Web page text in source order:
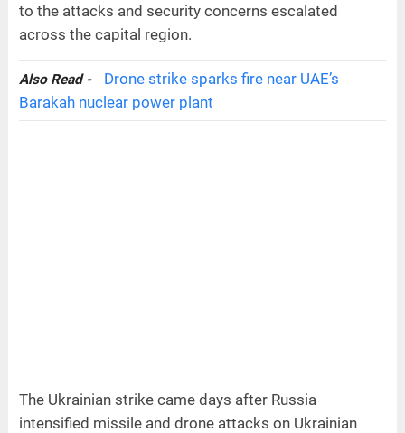
to the attacks and security concerns escalated
across the capital region.
Also Read -
Drone strike sparks fire near UAE’s
Barakah nuclear power plant
The Ukrainian strike came days after Russia
intensified missile and drone attacks on Ukrainian